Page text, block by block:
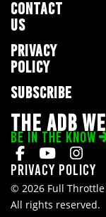
CONTACT
US
PRIVACY
POLICY
SUBSCRIBE
THE ADB
BE IN THE KNOW
Privacy Policy
© 2026 Full
All rights reserved.